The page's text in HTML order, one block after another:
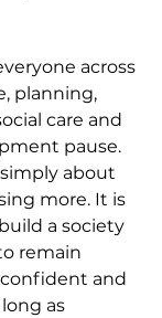
across
planning,
care and
pause.
about
more. It is
a society
remain
and
as